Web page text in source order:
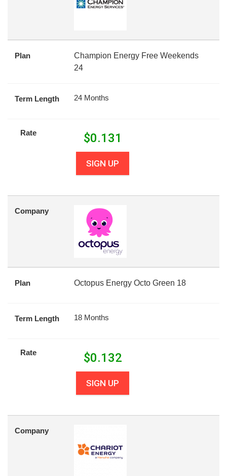
Plan
Champion Energy Free Weekends
24
Term Length 24 Months
Rate $0.131
SIGN UP
Company
Plan Octopus Energy Octo Green 18
Term Length 18 Months
Rate $0.132
SIGN UP
Company